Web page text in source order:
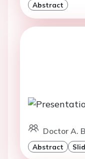
Abstract
Doctor A.
Abstract